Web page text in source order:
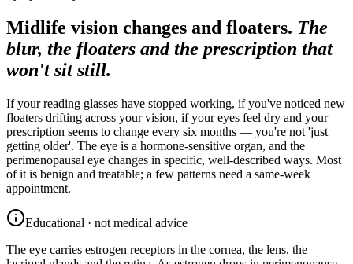
Midlife vision changes and floaters. The
blur, the floaters and the prescription that
won't sit still.
If your reading glasses have stopped working, if you've noticed new
floaters drifting across your vision, if your eyes feel dry and your
prescription seems to change every six months — you're not 'just
getting older'. The eye is a hormone-sensitive organ, and the
perimenopausal eye changes in specific, well-described ways. Most
of it is benign and treatable; a few patterns need a same-week
appointment.
Educational · not medical advice
The eye carries estrogen receptors in the cornea, the lens, the